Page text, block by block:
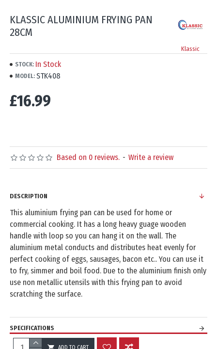
KLASSIC ALUMINIUM FRYING PAN
28CM
Klassic
STOCK: In Stock
MODEL: STK408
Based on 0 reviews. - Write a review
£16.99
ADD TO CART
DESCRIPTION
This aluminium frying pan can be used for home or
commercial cooking. It has a long heavy guage wooden
handle with loop so you can hang it on the wall. The
aluminium metal conducts and distributes heat evenly for
perfect cooking of eggs, sausages, bacon etc.. You can use it
to fry, simmer and boil food. Due to the aluminium finish only
use non metallic utensils with this frying pan to avoid
scratching the surface.
SPECIFICATIONS